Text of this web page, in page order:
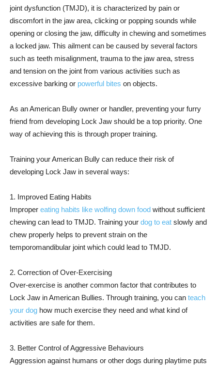
joint dysfunction (TMJD), it is characterized by pain or
discomfort in the jaw area, clicking or popping sounds while
opening or closing the jaw, difficulty in chewing and sometimes
a locked jaw. This ailment can be caused by several factors
such as teeth misalignment, trauma to the jaw area, stress
and tension on the joint from various activities such as
excessive barking or powerful bites on objects.
As an American Bully owner or handler, preventing your furry
friend from developing Lock Jaw should be a top priority. One
way of achieving this is through proper training.
Training your American Bully can reduce their risk of
developing Lock Jaw in several ways:
1. Improved Eating Habits
Improper eating habits like wolfing down food without sufficient
chewing can lead to TMJD. Training your dog to eat slowly and
chew properly helps to prevent strain on the
temporomandibular joint which could lead to TMJD.
2. Correction of Over-Exercising
Over-exercise is another common factor that contributes to
Lock Jaw in American Bullies. Through training, you can teach
your dog how much exercise they need and what kind of
activities are safe for them.
3. Better Control of Aggressive Behaviours
Aggression against humans or other dogs during playtime puts